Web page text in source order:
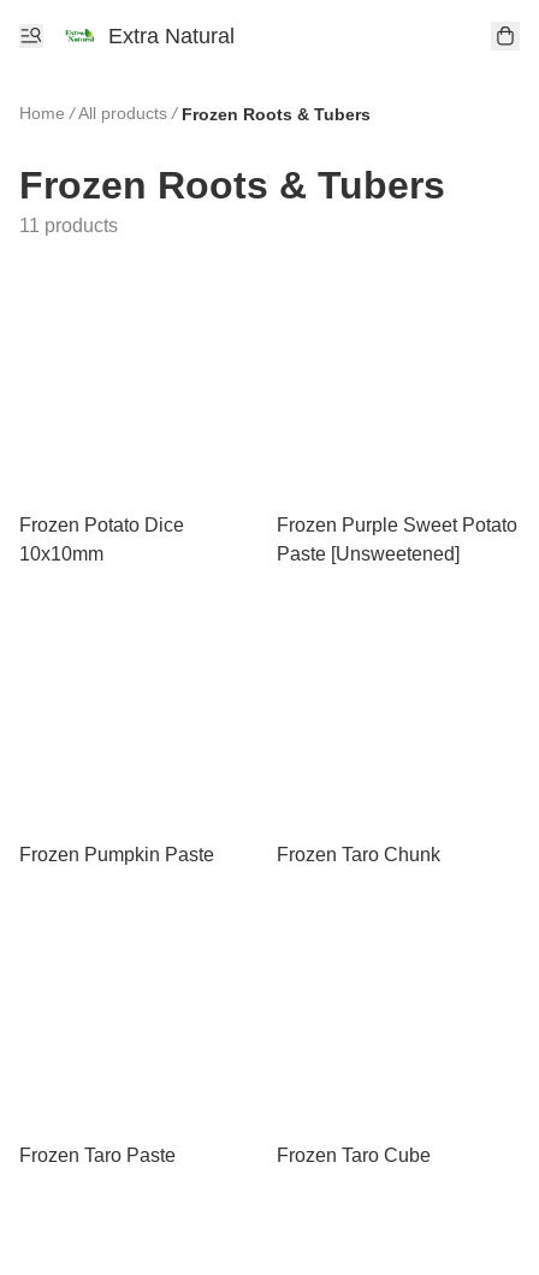
Extra Natural
Home /All products / Frozen Roots & Tubers
Frozen Roots & Tubers
11 products
Frozen Potato Dice
10x10mm
Frozen Purple Sweet Potato
Paste [Unsweetened]
Frozen Pumpkin Paste Frozen Taro Chunk
Frozen Taro Paste Frozen Taro Cube